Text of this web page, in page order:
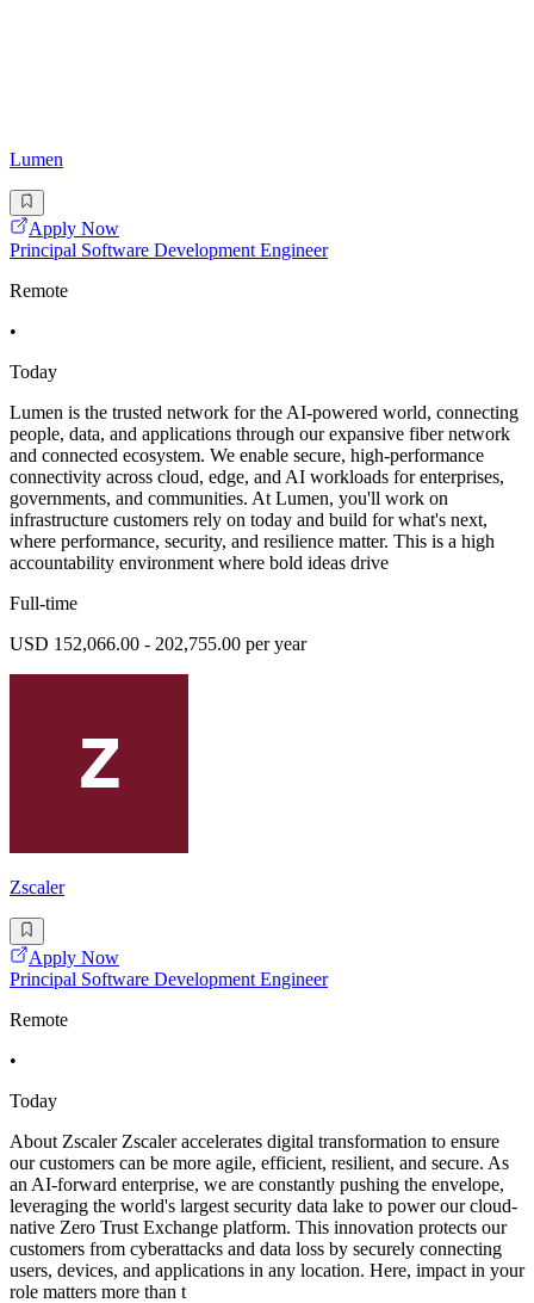
Lumen
Apply Now
Principal Software Development Engineer
Remote
•
Today
Lumen is the trusted network for the AI-powered world, connecting
people, data, and applications through our expansive fiber network
and connected ecosystem. We enable secure, high-performance
connectivity across cloud, edge, and AI workloads for enterprises,
governments, and communities. At Lumen, you'll work on
infrastructure customers rely on today and build for what's next,
where performance, security, and resilience matter. This is a high
accountability environment where bold ideas drive
Full-time
USD 152,066.00 - 202,755.00 per year
Zscaler
Apply Now
Principal Software Development Engineer
Remote
•
Today
About Zscaler Zscaler accelerates digital transformation to ensure
our customers can be more agile, efficient, resilient, and secure. As
an AI-forward enterprise, we are constantly pushing the envelope,
leveraging the world's largest security data lake to power our cloud-
native Zero Trust Exchange platform. This innovation protects our
customers from cyberattacks and data loss by securely connecting
users, devices, and applications in any location. Here, impact in your
role matters more than t